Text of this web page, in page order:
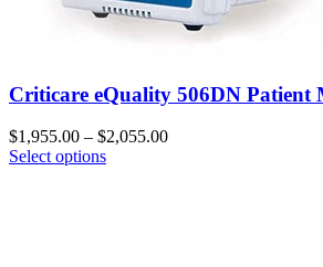
Criticare eQuality 506DN Patient
$1,955.00 – $2,055.00
Select options